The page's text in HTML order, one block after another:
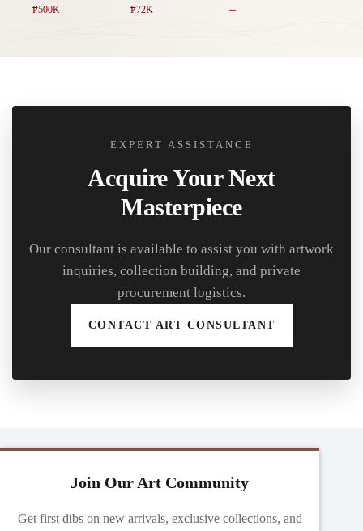
₱500K
₱72K
–
EXPERT ASSISTANCE
Acquire Your Next
Masterpiece
Our consultant is available to assist you with artwork
inquiries, collection building, and private
procurement logistics.
CONTACT ART CONSULTANT
Join Our Art Community
Get first dibs on new arrivals, exclusive collections, and